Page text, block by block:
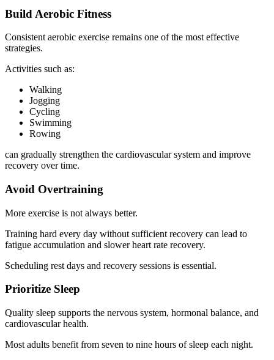
Build Aerobic Fitness
Consistent aerobic exercise remains one of the most effective
strategies.
Activities such as:
Walking
Jogging
Cycling
Swimming
Rowing
can gradually strengthen the cardiovascular system and improve
recovery over time.
Avoid Overtraining
More exercise is not always better.
Training hard every day without sufficient recovery can lead to
fatigue accumulation and slower heart rate recovery.
Scheduling rest days and recovery sessions is essential.
Prioritize Sleep
Quality sleep supports the nervous system, hormonal balance, and
cardiovascular health.
Most adults benefit from seven to nine hours of sleep each night.